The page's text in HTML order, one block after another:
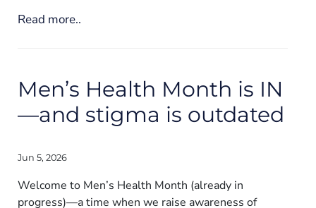
Read more..
Men’s Health Month is IN
—and stigma is outdated
Jun 5, 2026
Welcome to Men’s Health Month (already in
progress)—a time when we raise awareness of